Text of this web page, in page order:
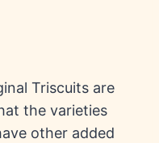
Triscuits are
the varieties
other added